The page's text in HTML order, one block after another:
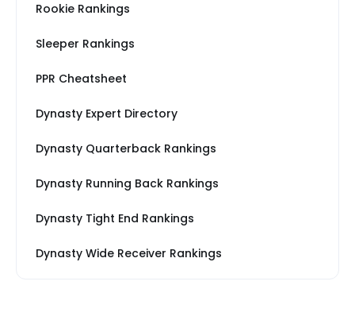
Rookie Rankings
Sleeper Rankings
PPR Cheatsheet
Dynasty Expert Directory
Dynasty Quarterback Rankings
Dynasty Running Back Rankings
Dynasty Tight End Rankings
Dynasty Wide Receiver Rankings